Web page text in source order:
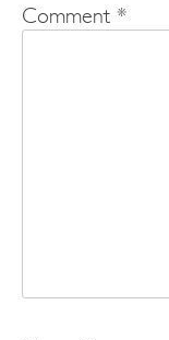
Comment *